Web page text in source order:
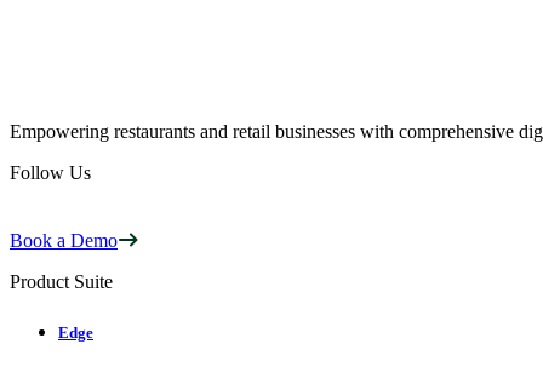
Empowering restaurants and retail businesses with comprehensive
Follow Us
Book a Demo
Product Suite
Edge